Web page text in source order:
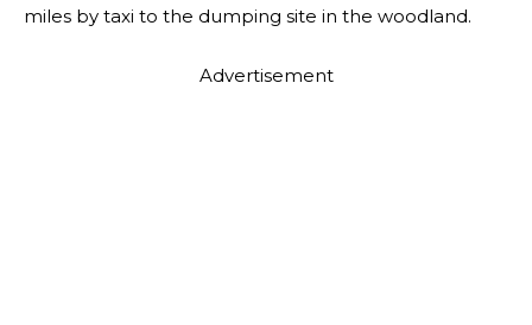
miles by taxi to the dumping site in the woodland.
Advertisement